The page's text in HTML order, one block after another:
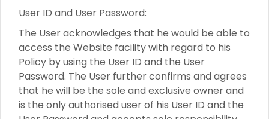
User ID and User Password:
The User acknowledges that he would be able to
access the Website facility with regard to his
Policy by using the User ID and the User
Password. The User further confirms and agrees
that he will be the sole and exclusive owner and
is the only authorised user of his User ID and the